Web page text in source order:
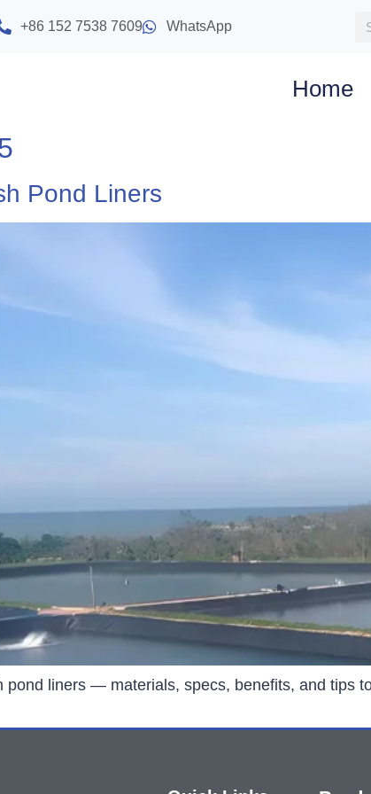
+86 152 7538 7609 WhatsApp
Home
Pond Liners
pond liners — materials, specs, benefits, and tips